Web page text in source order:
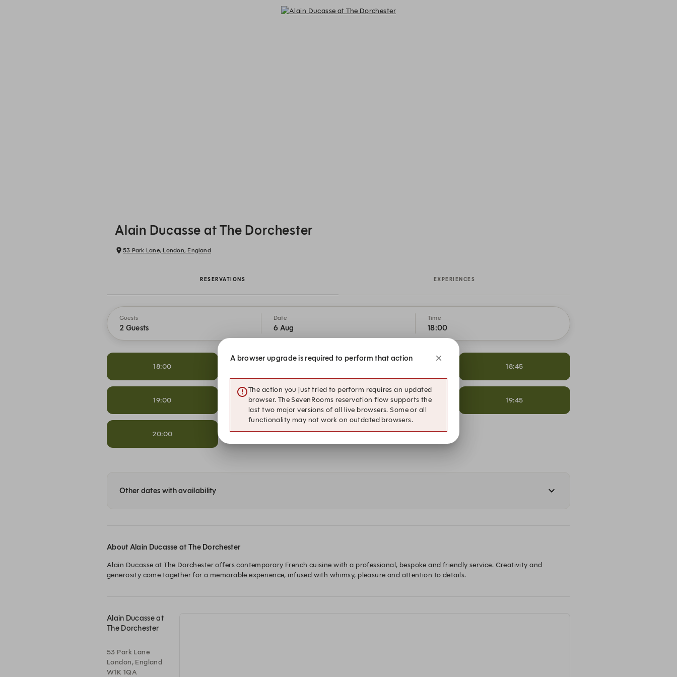
Alain Ducasse at The Dorchester
53 Park Lane, London, England
RESERVATIONS EXPERIENCES
Guests
2 Guests
Date
6 Aug
Time
18:00
18:00 18:45
19:00 19:15 19:30 19:45
20:00
Other dates with availability
About Alain Ducasse at The Dorchester
Alain Ducasse at The Dorchester offers contemporary French cuisine with a professional, bespoke and friendly service. Creativity and
generosity come together for a memorable experience, infused with whimsy, pleasure and attention to details.
Alain Ducasse at
The Dorchester
53 Park Lane
London, England
W1K 1QA
A browser upgrade is required to perform that action
The action you just tried to perform requires an updated
browser. The SevenRooms reservation flow supports the
last two major versions of all live browsers. Some or all
functionality may not work on outdated browsers.